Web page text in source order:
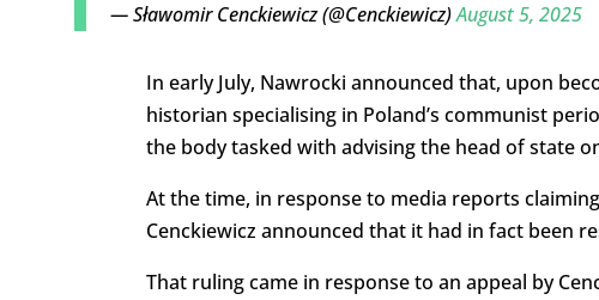
— Sławomir Cenckiewicz (@Cenckiewicz)August 5, 2025
In early July, Nawrocki announced that, upon
historian specialising in Poland’s communist
the body tasked with advising the head of state
At the time, in response to media reports
Cenckiewicz announced that it had in fact been
That ruling came in response to an appeal by